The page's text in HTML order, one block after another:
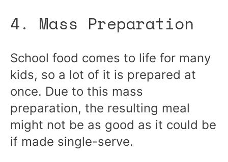
4. Mass Preparation
School food comes to life for many
kids, so a lot of it is prepared at
once. Due to this mass
preparation, the resulting meal
might not be as good as it could be
if made single-serve.